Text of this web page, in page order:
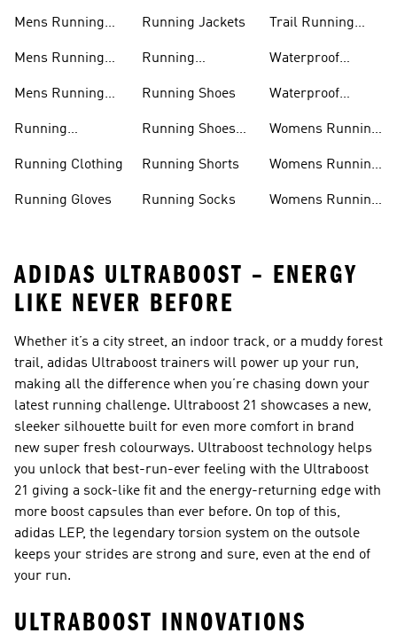
Mens Running
Mens Running
Mens Running
Running
Running Clothing
Running Gloves
Running Jackets
Running
Running Shoes
Running Shoes
Running Shorts
Running Socks
Trail Running
Waterproof
Waterproof
Womens Running
Womens Running
Womens Running
ADIDAS ULTRABOOST – ENERGY
LIKE NEVER BEFORE
Whether it’s a city street, an indoor track, or a muddy forest
trail, adidas Ultraboost trainers will power up your run,
making all the difference when you’re chasing down your
latest running challenge. Ultraboost 21 showcases a new,
sleeker silhouette built for even more comfort in brand
new super fresh colourways. Ultraboost technology helps
you unlock that best-run-ever feeling with the Ultraboost
21 giving a sock-like fit and the energy-returning edge with
more boost capsules than ever before. On top of this,
adidas LEP, the legendary torsion system on the outsole
keeps your strides are strong and sure, even at the end of
your run.
ULTRABOOST INNOVATIONS